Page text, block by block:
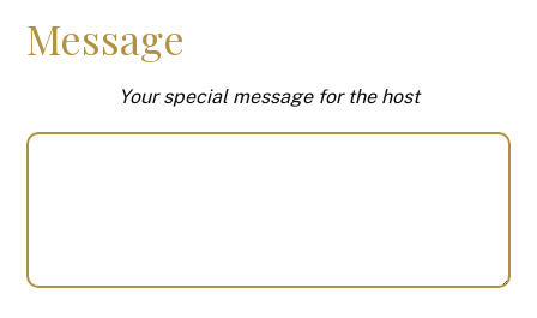
Message
Your special message for the host